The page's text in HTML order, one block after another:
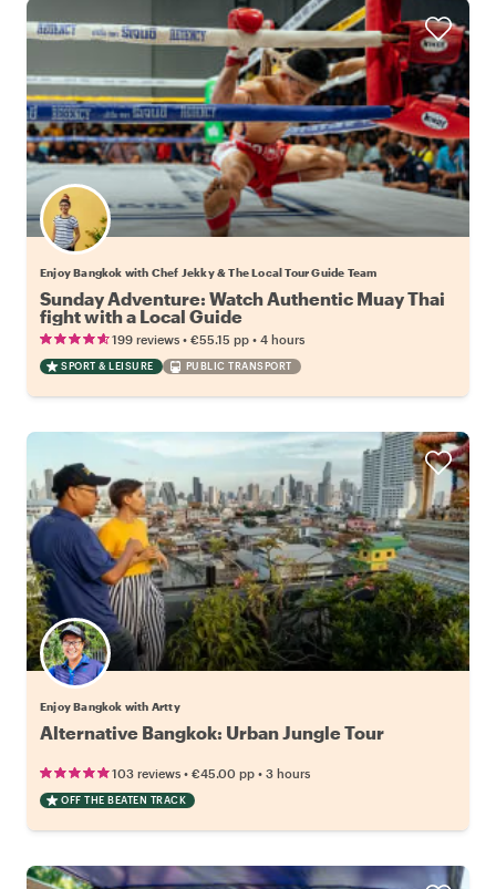
Enjoy Bangkok with Chef Jekky & The Local Tour Guide Team
Sunday Adventure: Watch Authentic Muay Thai
fight with a Local Guide
199 reviews • €55.15 pp • 4 hours
SPORT & LEISURE PUBLIC TRANSPORT
Enjoy Bangkok with Artty
Alternative Bangkok: Urban Jungle Tour
103 reviews • €45.00 pp • 3 hours
OFF THE BEATEN TRACK